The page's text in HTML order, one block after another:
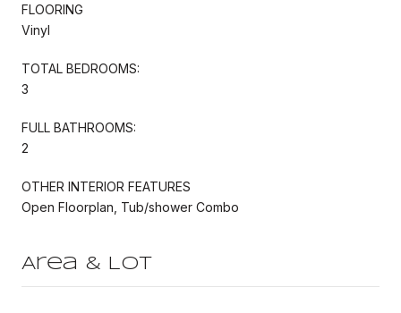
FLOORING
Vinyl
TOTAL BEDROOMS:
3
FULL BATHROOMS:
2
OTHER INTERIOR FEATURES
Open Floorplan, Tub/shower Combo
Area & Lot